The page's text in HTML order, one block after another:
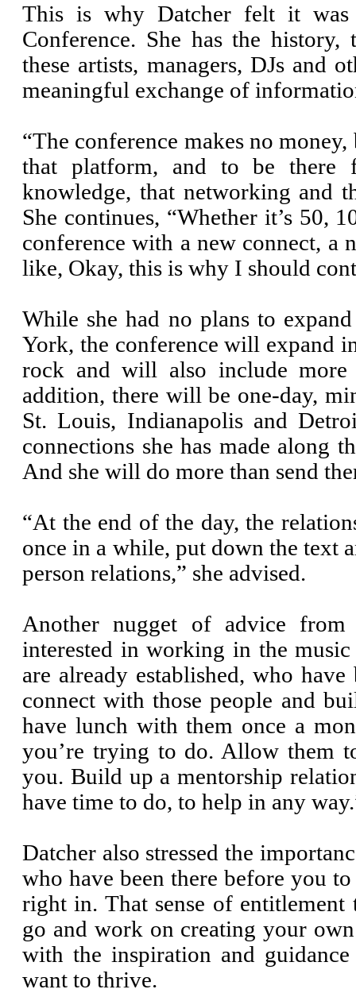
This is why Datcher felt it
Conference. She has the
these artists, managers, DJs and
meaningful exchange of
“The conference makes no
that platform, and to be there
knowledge, that networking and
She continues, “Whether it’s 50,
conference with a new connect, a
like, Okay, this is why I should
While she had no plans to
York, the conference will expand
rock and will also include
addition, there will be one-day,
St. Louis, Indianapolis and
connections she has made along
And she will do more than send
“At the end of the day, the
once in a while, put down the text
person relations,” she advised.
Another nugget of advice
interested in working in the
are already established, who
connect with those people and
have lunch with them once a
you’re trying to do. Allow them
you. Build up a mentorship
have time to do, to help in any
Datcher also stressed the
who have been there before you
right in. That sense of
go and work on creating your
with the inspiration and
want to thrive.